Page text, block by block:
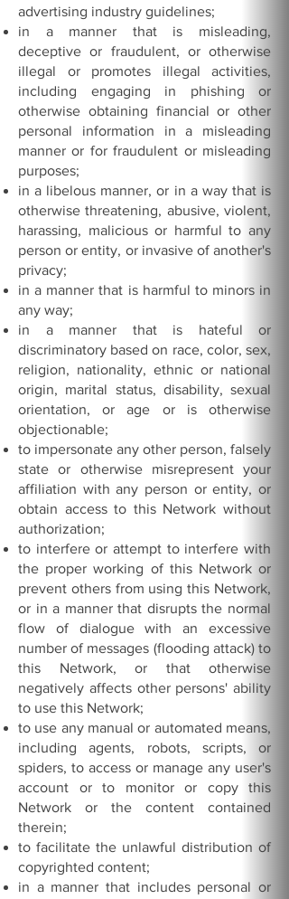
advertising industry guidelines;
in a manner that is misleading,
deceptive or fraudulent, or otherwise
illegal or promotes illegal activities,
including engaging in phishing or
otherwise obtaining financial or other
personal information in a misleading
manner or for fraudulent or misleading
purposes;
in a libelous manner, or in a way that is
otherwise threatening, abusive, violent,
harassing, malicious or harmful to any
person or entity, or invasive of another's
privacy;
in a manner that is harmful to minors in
any way;
in a manner that is hateful or
discriminatory based on race, color, sex,
religion, nationality, ethnic or national
origin, marital status, disability, sexual
orientation, or age or is otherwise
objectionable;
to impersonate any other person, falsely
state or otherwise misrepresent your
affiliation with any person or entity, or
obtain access to this Network without
authorization;
to interfere or attempt to interfere with
the proper working of this Network or
prevent others from using this Network,
or in a manner that disrupts the normal
flow of dialogue with an excessive
number of messages (flooding attack) to
this Network, or that otherwise
negatively affects other persons' ability
to use this Network;
to use any manual or automated means,
including agents, robots, scripts, or
spiders, to access or manage any user's
account or to monitor or copy this
Network or the content contained
therein;
to facilitate the unlawful distribution of
copyrighted content;
in a manner that includes personal or